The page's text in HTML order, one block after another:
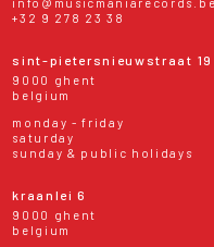
info@musicmaniarecords.be
+32 9 278 23 38
sint-pietersnieuwstraat 19
9000 ghent
belgium
monday - friday
saturday
sunday & public holidays
kraanlei 6
9000 ghent
belgium